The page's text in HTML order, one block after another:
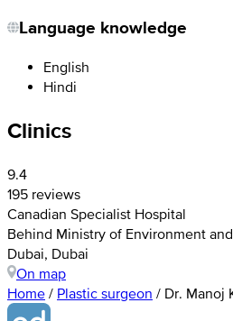
Language knowledge
English
Hindi
Clinics
9.4
195 reviews
Canadian Specialist Hospital
Behind Ministry of Environment
Dubai, Dubai
On map
Home / Plastic surgeon / Dr. Manoj